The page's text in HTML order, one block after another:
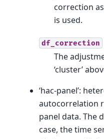
correction
is used.
df_correction
The
‘cluster’
‘hac-panel’:
autocorrelation
panel data. The
case, the time